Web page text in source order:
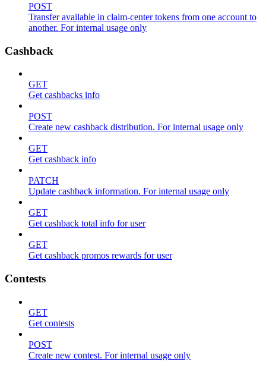
POST
Transfer available in claim-center tokens from one account to
another. For internal usage only
Cashback
GET
Get cashbacks info
POST
Create new cashback distribution. For internal usage only
GET
Get cashback info
PATCH
Update cashback information. For internal usage only
GET
Get cashback total info for user
GET
Get cashback promos rewards for user
Contests
GET
Get contests
POST
Create new contest. For internal usage only